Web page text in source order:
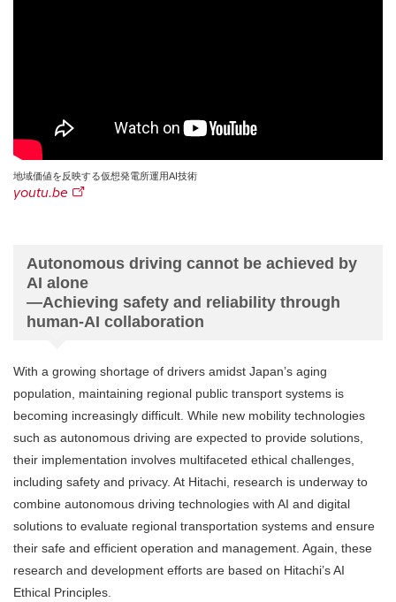
地域価値を反映する仮想発電所運用AI技術
youtu.be
Autonomous driving cannot be achieved by
AI alone
—Achieving safety and reliability through
human-AI collaboration
With a growing shortage of drivers amidst Japan’s aging
population, maintaining regional public transport systems is
becoming increasingly difficult. While new mobility technologies
such as autonomous driving are expected to provide solutions,
their implementation involves multifaceted ethical challenges,
including safety and privacy. At Hitachi, research is underway to
combine autonomous driving technologies with AI and digital
solutions to evaluate regional transportation systems and ensure
their safe and efficient operation and management. Again, these
research and development efforts are based on Hitachi’s AI
Ethical Principles.